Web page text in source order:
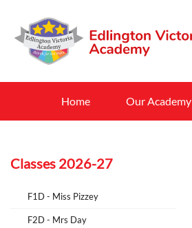
Home Our Academy
Classes 2026-27
F1D - Miss Pizzey
F2D - Mrs Day